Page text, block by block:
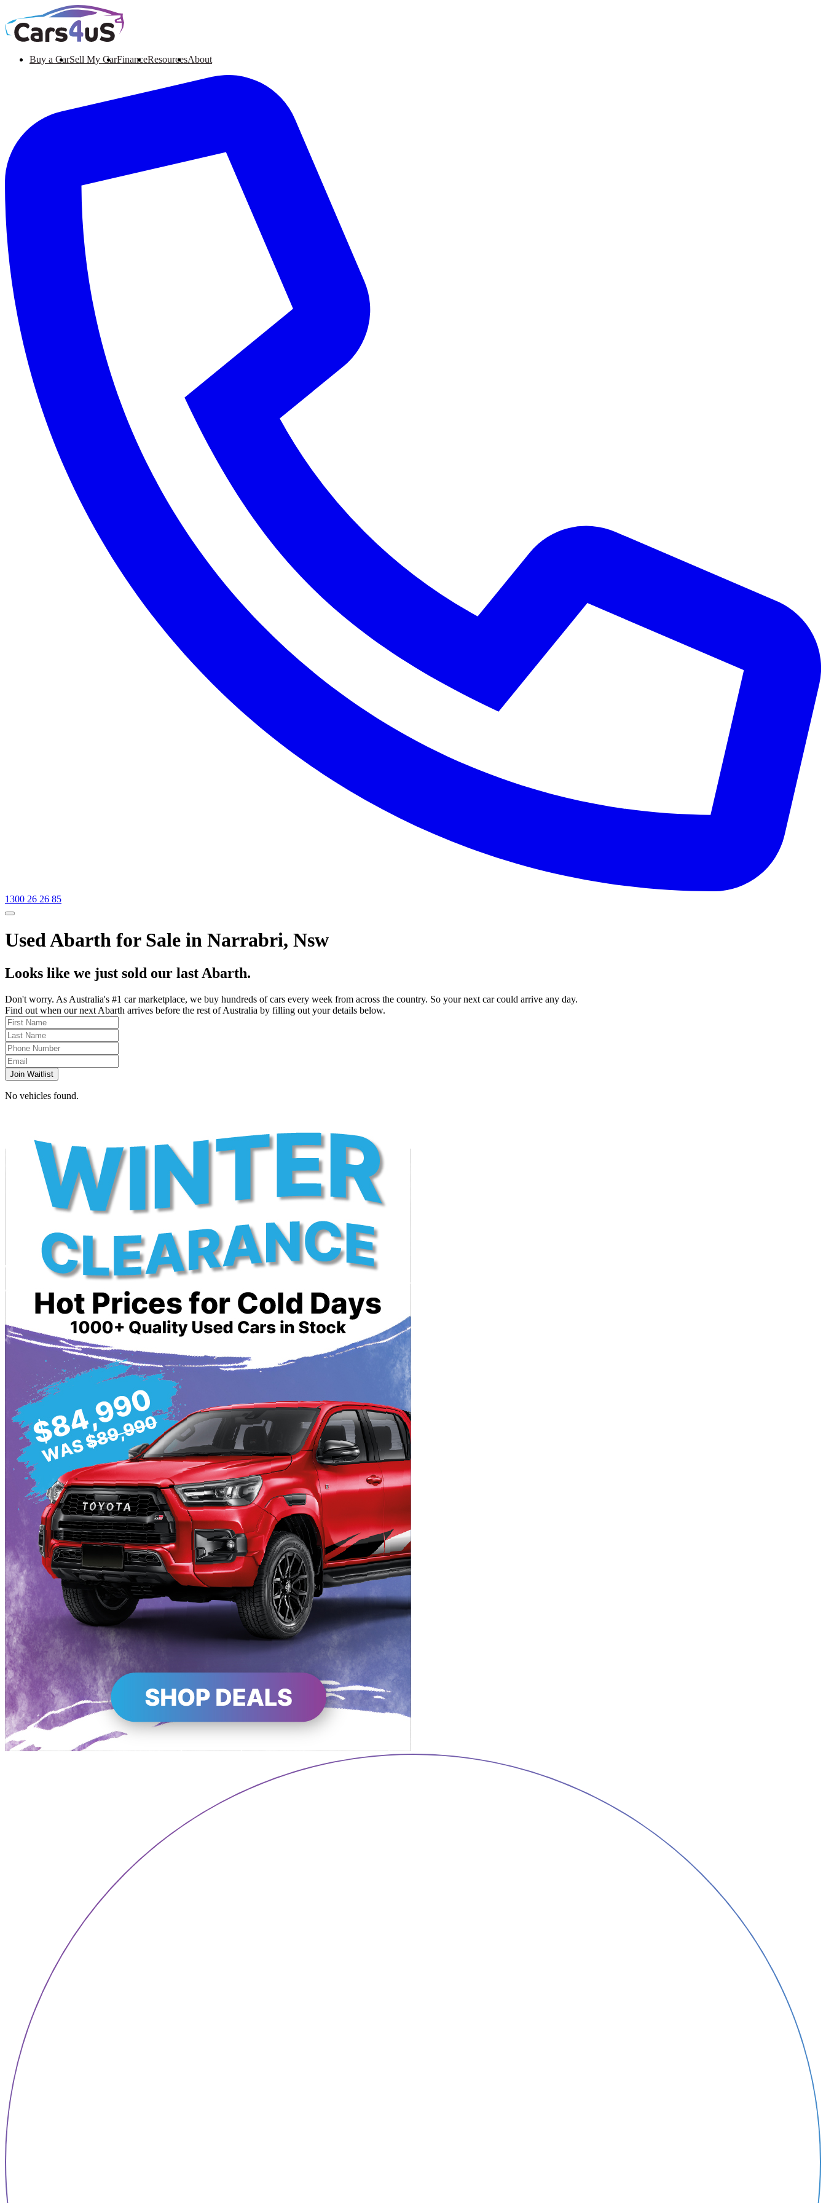
Buy a CarSell My CarFinanceResourcesAbout
1300 26 26 85
Used Abarth for Sale in Narrabri, Nsw
Looks like we just sold our last Abarth.
Don't worry. As Australia's #1 car marketplace, we buy hundreds of cars every week from across the country. So your next car could arrive any day.
Find out when our next Abarth arrives before the rest of Australia by filling out your details below.
Join Waitlist
No vehicles found.